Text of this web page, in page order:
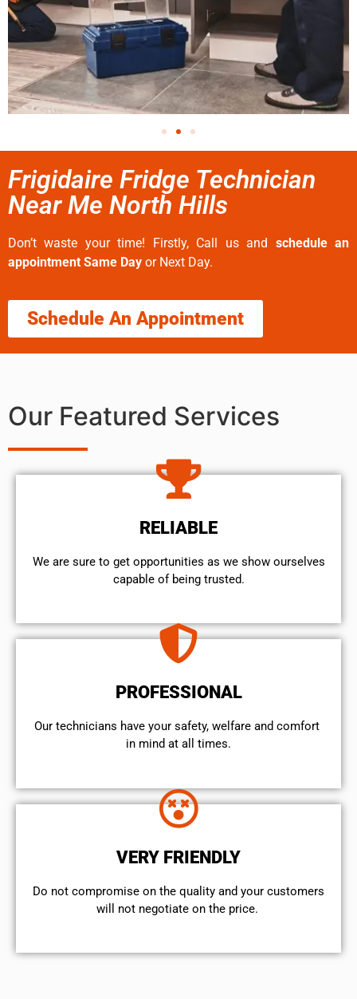
Frigidaire Fridge Technician
Near Me North Hills
Don’t waste your time! Firstly, Call us and schedule an
appointment Same Day or Next Day.
Schedule An Appointment
Our Featured Services
RELIABLE
We are sure to get opportunities as we show ourselves
capable of being trusted.
PROFESSIONAL
Our technicians have your safety, welfare and comfort ​
in mind at all times.
VERY FRIENDLY
​Do not compromise on the quality and your customers
will not negotiate on the price.